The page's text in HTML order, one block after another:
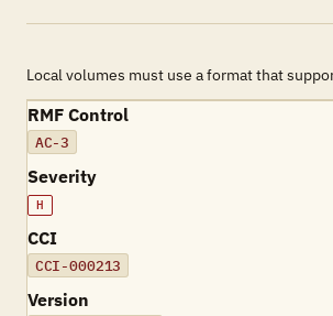
Local volumes must use a format that
RMF Control
AC-3
Severity
H
CCI
CCI-000213
Version